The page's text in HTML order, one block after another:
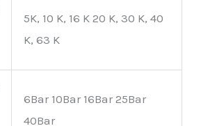
5K, 10 K, 16 K 20 K, 30 K, 40
K, 63 K
6Bar 10Bar 16Bar 25Bar
40Bar